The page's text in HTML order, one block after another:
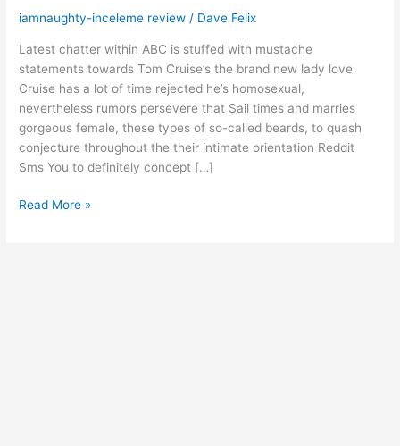
iamnaughty-inceleme review / Dave Felix
Latest chatter within ABC is stuffed with mustache
statements towards Tom Cruise’s the brand new lady love
Cruise has a lot of time rejected he’s homosexual,
nevertheless rumors persevere that Sail times and marries
gorgeous female, these types of so-called beards, to quash
conjecture throughout the their intimate orientation Reddit
Sms You to definitely concept […]
with
statements
towards
Tom
Cruise’s
the
brand
new
Read More »